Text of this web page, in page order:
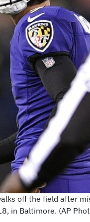
off the field after
in Baltimore. (AP